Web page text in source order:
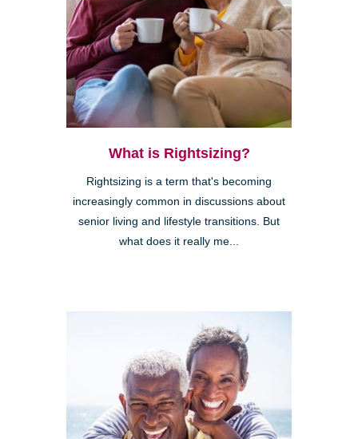
What is Rightsizing?
Rightsizing is a term that's becoming
increasingly common in discussions about
senior living and lifestyle transitions. But
what does it really me...